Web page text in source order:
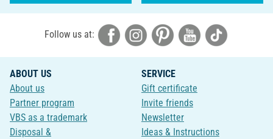
Follow us at:
ABOUT US
About us
Partner program
VBS as a trademark
Disposal &
SERVICE
Gift certificate
Invite friends
Newsletter
Ideas & Instructions